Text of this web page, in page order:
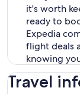
it's worth
ready to
Expedia
flight deals
knowing
Travel